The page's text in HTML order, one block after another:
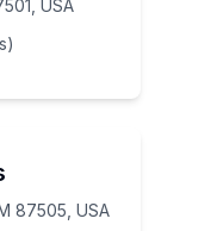
USA
)
87505, USA